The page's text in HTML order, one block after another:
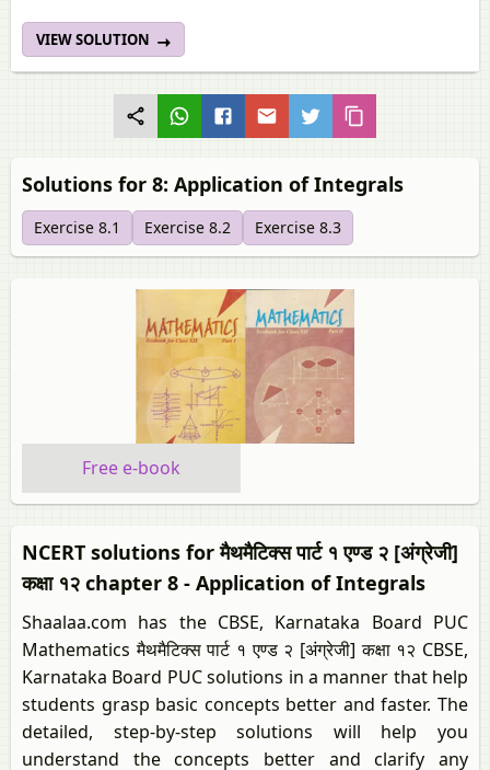
VIEW SOLUTION
Solutions for 8: Application of Integrals
Exercise 8.1 Exercise 8.2 Exercise 8.3
Free e-book
NCERT solutions for मैथमैटिक्स पार्ट १ एण्ड २ [अंग्रेजी]
कक्षा १२ chapter 8 - Application of Integrals
Shaalaa.com has the CBSE, Karnataka Board PUC
Mathematics मैथमैटिक्स पार्ट १ एण्ड २ [अंग्रेजी] कक्षा १२ CBSE,
Karnataka Board PUC solutions in a manner that help
students grasp basic concepts better and faster. The
detailed, step-by-step solutions will help you
understand the concepts better and clarify any